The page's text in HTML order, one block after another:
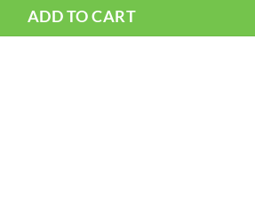
ADD TO CART